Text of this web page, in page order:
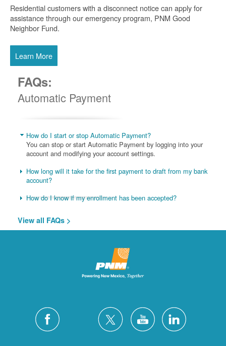
Residential customers with a disconnect notice can apply for
assistance through our emergency program, PNM Good
Neighbor Fund.
Learn More
FAQs:
Automatic Payment
How do I start or stop Automatic Payment?
You can stop or start Automatic Payment by logging into your
account and modifying your account settings.
How long will it take for the first payment to draft from my bank
account?
How do I know if my enrollment has been accepted?
View all FAQs >